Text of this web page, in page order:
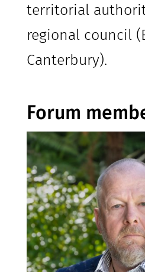
territorial
regional council
Canterbury).
Forum